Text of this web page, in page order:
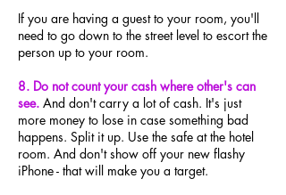
If you are having a guest to your room, you'll
need to go down to the street level to escort the
person up to your room.
8. Do not count your cash where other's can
see. And don't carry a lot of cash. It's just
more money to lose in case something bad
happens. Split it up. Use the safe at the hotel
room. And don't show off your new flashy
iPhone - that will make you a target.